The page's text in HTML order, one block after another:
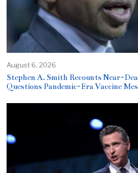
August 6, 2026
Stephen A. Smith Recounts Near-
Questions Pandemic-Era Vaccine